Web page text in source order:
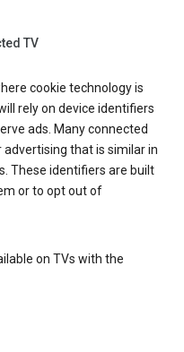
TV
cookie technology is
rely on device identifiers
ads. Many connected
that is similar in
These identifiers are built
or to opt out of
on TVs with the